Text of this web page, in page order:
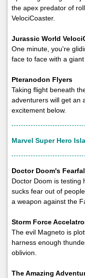
the apex predator of
VelociCoaster.
Jurassic World
One minute, you're
face to face with a
Pteranodon Flyers
Taking flight beneath
adventurers will get an
excitement below.
Marvel Super Hero
Doctor Doom's
Doctor Doom is testing
sucks fear out of
a weapon against the
Storm Force
The evil Magneto is
harness enough
oblivion.
The Amazing